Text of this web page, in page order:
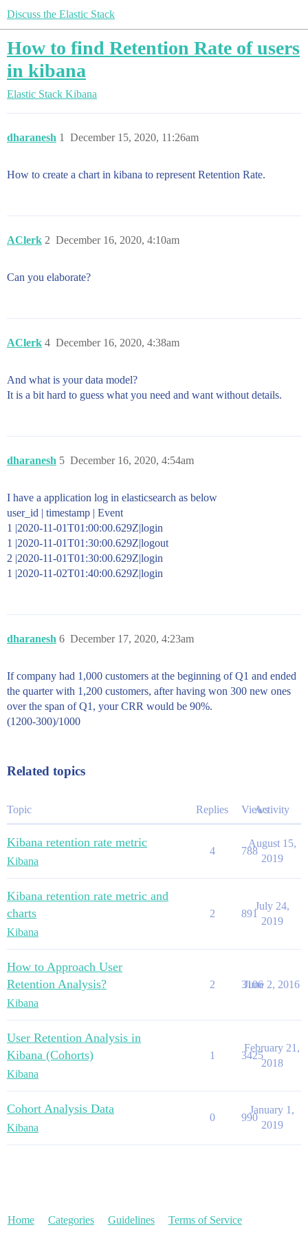
Discuss the Elastic Stack
How to find Retention Rate of users
in kibana
Elastic Stack Kibana
dharanesh December 15, 2020, 11:26am
1
How to create a chart in kibana to represent Retention Rate.
AClerk December 16, 2020, 4:10am
2
Can you elaborate?
AClerk December 16, 2020, 4:38am
4
And what is your data model?
It is a bit hard to guess what you need and want without details.
dharanesh December 16, 2020, 4:54am
5
I have a application log in elasticsearch as below
user_id | timestamp | Event
1 |2020-11-01T01:00:00.629Z|login
1 |2020-11-01T01:30:00.629Z|logout
2 |2020-11-01T01:30:00.629Z|login
1 |2020-11-02T01:40:00.629Z|login
dharanesh December 17, 2020, 4:23am
6
If company had 1,000 customers at the beginning of Q1 and ended
the quarter with 1,200 customers, after having won 300 new ones
over the span of Q1, your CRR would be 90%.
(1200-300)/1000
Related topics
Topic Replies ViewsActivity
Kibana retention rate metric
Kibana
4 788
August 15,
2019
Kibana retention rate metric and
charts
Kibana
2 891
July 24,
2019
How to Approach User
Retention Analysis?
Kibana
2 3106
June 2, 2016
User Retention Analysis in
Kibana (Cohorts)
Kibana
1 3425
February 21,
2018
Cohort Analysis Data
Kibana
0 990
January 1,
2019
Home Categories Guidelines Terms of Service